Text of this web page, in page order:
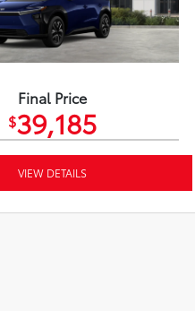
Final Price
$39,185
VIEW DETAILS